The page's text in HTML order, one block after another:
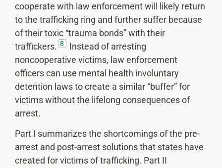
cooperate with law enforcement will likely return
to the trafficking ring and further suffer because
of their toxic “trauma bonds” with their
traffickers. 8
Instead of arresting
noncooperative victims, law enforcement
officers can use mental health involuntary
detention laws to create a similar “buffer” for
victims without the lifelong consequences of
arrest.
Part I summarizes the shortcomings of the pre-
arrest and post-arrest solutions that states have
created for victims of trafficking. Part II